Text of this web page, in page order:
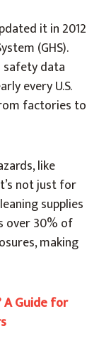
it in 2012
(GHS).
safety data
every U.S.
factories to
like
not just for
supplies
over 30% of
making
A Guide for